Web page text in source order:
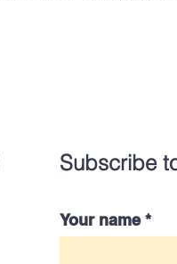
Subscribe
Your name